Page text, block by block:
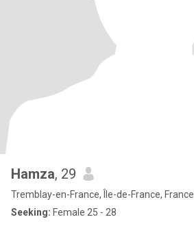
Hamza, 29
Tremblay-en-France, Île-de-France, France
Seeking: Female 25 - 28